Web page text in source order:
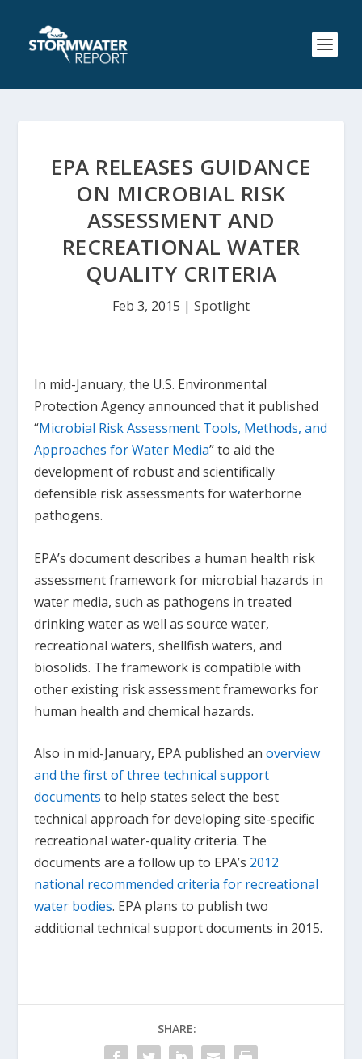
EPA RELEASES GUIDANCE
ON MICROBIAL RISK
ASSESSMENT AND
RECREATIONAL WATER
QUALITY CRITERIA
Feb 3, 2015 | Spotlight
In mid-January, the U.S. Environmental
Protection Agency announced that it published
“Microbial Risk Assessment Tools, Methods, and
Approaches for Water Media” to aid the
development of robust and scientifically
defensible risk assessments for waterborne
pathogens.
EPA’s document describes a human health risk
assessment framework for microbial hazards in
water media, such as pathogens in treated
drinking water as well as source water,
recreational waters, shellfish waters, and
biosolids. The framework is compatible with
other existing risk assessment frameworks for
human health and chemical hazards.
Also in mid-January, EPA published anoverview
and the first of three technical support
documents to help states select the best
technical approach for developing site-specific
recreational water-quality criteria. The
documents are a follow up to EPA’s 2012
national recommended criteria for recreational
water bodies. EPA plans to publish two
additional technical support documents in 2015.
SHARE: